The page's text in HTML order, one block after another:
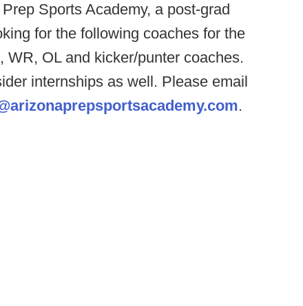
Sports Academy, a post-grad
for the following coaches for the
OL and kicker/punter coaches.
internships as well. Please email
.